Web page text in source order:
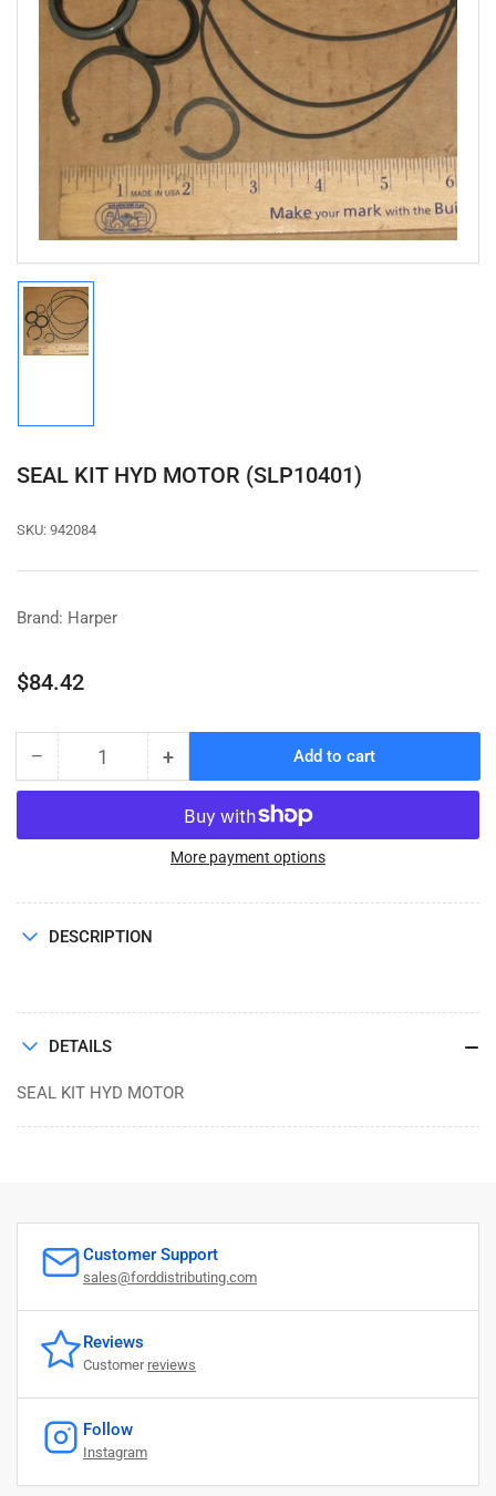
Open
media
in
modal
Load
gallery
SEAL KIT HYD MOTOR (SLP10401)
SKU: 942084
Brand: Harper
Regular
$84.42
− Decrease
quantity
SEAL
MOTOR
(SLP10401)
Quantity +Increase
quantity
for
SEAL
KIT
MOTOR
Add to cart
More payment options
DESCRIPTION
DETAILS
SEAL KIT HYD MOTOR
Customer Support
sales@forddistributing.com
Reviews
Customer reviews
Follow
Instagram